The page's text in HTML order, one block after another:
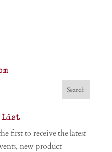
List
first to receive the latest
new product